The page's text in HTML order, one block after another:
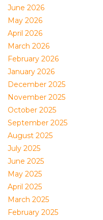
June 2026
May 2026
April 2026
March 2026
February 2026
January 2026
December 2025
November 2025
October 2025
September 2025
August 2025
July 2025
June 2025
May 2025
April 2025
March 2025
February 2025